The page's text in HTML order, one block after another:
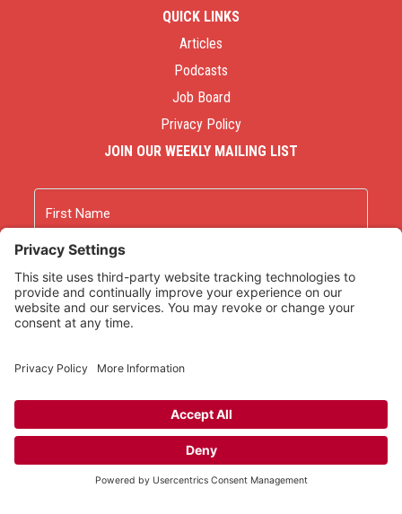
QUICK LINKS
Articles
Podcasts
Job Board
Privacy Policy
JOIN OUR WEEKLY MAILING LIST
First
Last